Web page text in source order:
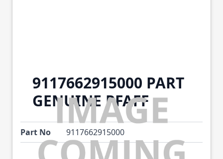
9117662915000 PART
GENUINE PFAFF
Part No 9117662915000